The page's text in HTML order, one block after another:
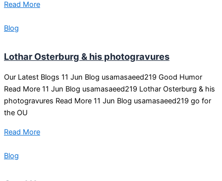
Read More
Blog
Lothar Osterburg & his photogravures
Our Latest Blogs 11 Jun Blog usamasaeed219 Good Humor
Read More 11 Jun Blog usamasaeed219 Lothar Osterburg & his
photogravures Read More 11 Jun Blog usamasaeed219 go for
the OU
Read More
Blog